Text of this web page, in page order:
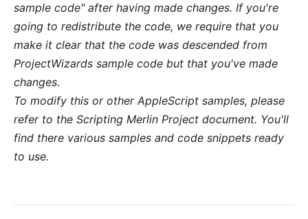
sample code" after having made changes. If you're
going to redistribute the code, we require that you
make it clear that the code was descended from
ProjectWizards sample code but that you've made
changes.
To modify this or other AppleScript samples, please
refer to the Scripting Merlin Project document. You'll
find there various samples and code snippets ready
to use.